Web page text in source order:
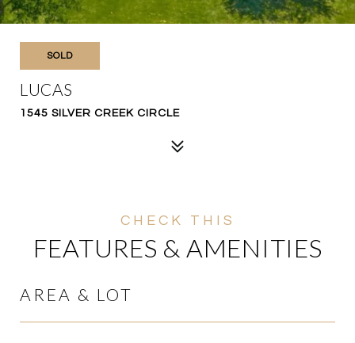
SOLD
LUCAS
1545 SILVER CREEK CIRCLE
FEATURES & AMENITIES
AREA & LOT